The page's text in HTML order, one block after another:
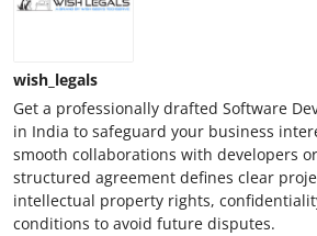
wish_legals
Get a professionally drafted Software
in India to safeguard your business
smooth collaborations with developers
structured agreement defines clear
intellectual property rights,
conditions to avoid future disputes.